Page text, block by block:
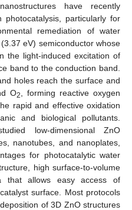
have recently
particularly for
remediation of water
eV) semiconductor whose
the light-induced excitation of
band to the conduction band.
holes reach the surface and
O2
, forming reactive oxygen
rapid and effective oxidation
and biological pollutants.
low-dimensional ZnO
nanotubes, and nanoplates,
for photocatalytic water
high surface-to-volume
that allows easy access of
surface. Most protocols
of 3D ZnO structures